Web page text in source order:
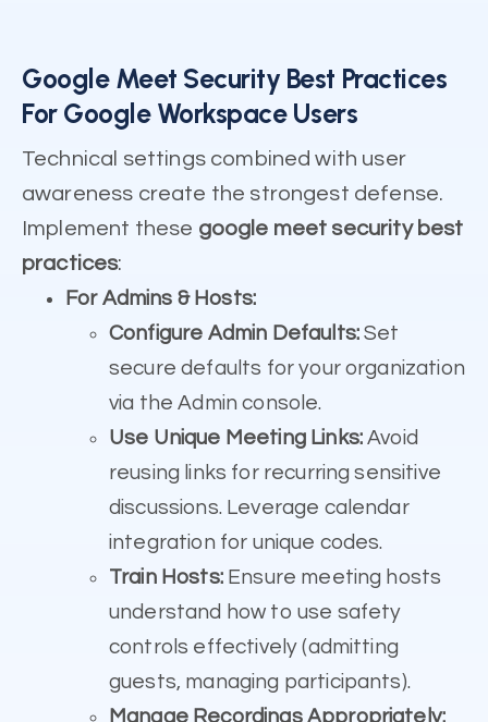
Google Meet Security Best Practices
For Google Workspace Users
Technical settings combined with user
awareness create the strongest defense.
Implement these google meet security best
practices:
For Admins & Hosts:
Configure Admin Defaults: Set
secure defaults for your organization
via the Admin console.
Use Unique Meeting Links: Avoid
reusing links for recurring sensitive
discussions. Leverage calendar
integration for unique codes.
Train Hosts:Ensure meeting hosts
understand how to use safety
controls effectively (admitting
guests, managing participants).
Manage Recordings Appropriately: